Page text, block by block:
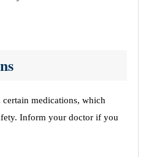
medications, which
Inform your doctor if you